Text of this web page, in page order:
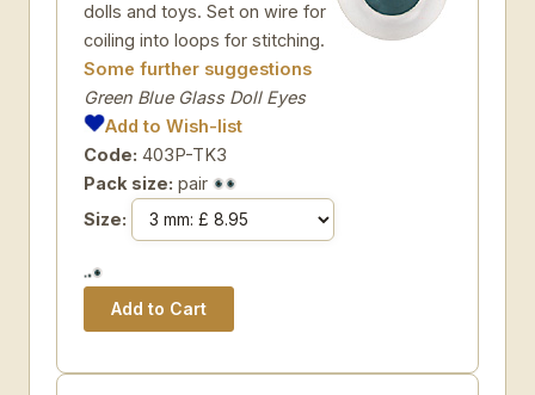
dolls and toys. Set on wire for
coiling into loops for stitching.
Some further suggestions
Green Blue Glass Doll Eyes
Add to Wish-list
Code: 403P-TK3
Pack size: pair
Size: